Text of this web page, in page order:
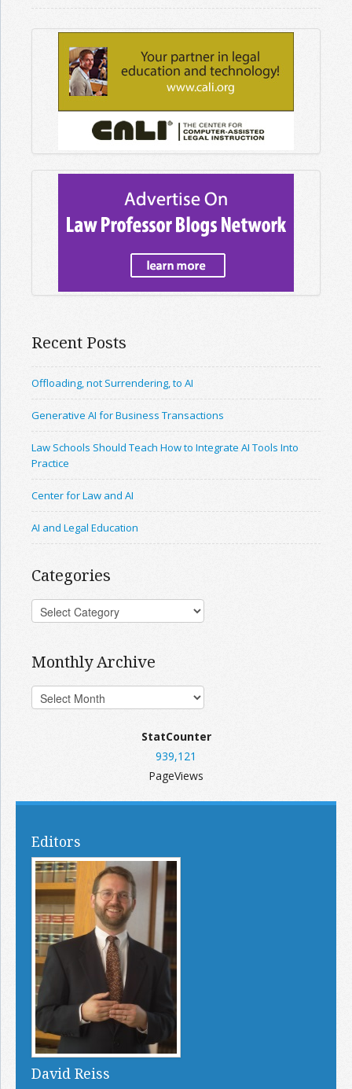
Recent Posts
Offloading, not Surrendering, to AI
Generative AI for Business Transactions
Law Schools Should Teach How to Integrate AI Tools Into
Practice
Center for Law and AI
AI and Legal Education
Categories
Monthly Archive
StatCounter
939,121
PageViews
Editors
David Reiss